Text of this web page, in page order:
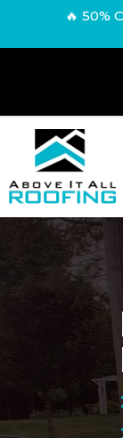
🔥 50%